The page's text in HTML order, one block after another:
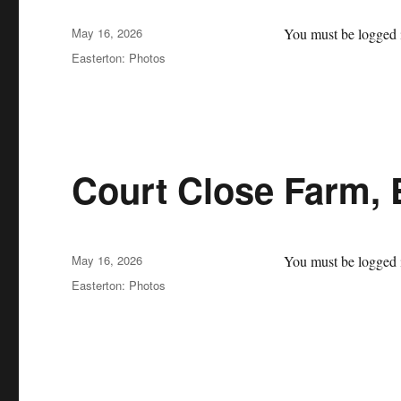
You must be
Posted
on
May 16, 2026
Categories
Easterton: Photos
Court Close Farm,
You must be
Posted
on
May 16, 2026
Categories
Easterton: Photos